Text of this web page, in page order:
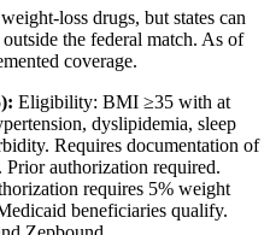
loss drugs, but states can
the federal match. As of
coverage.
Eligibility: BMI ≥35 with at
dyslipidemia, sleep
Requires documentation of
authorization required.
requires 5% weight
beneficiaries qualify.